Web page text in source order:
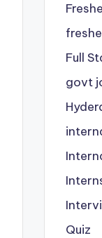
Full
govt
Quiz